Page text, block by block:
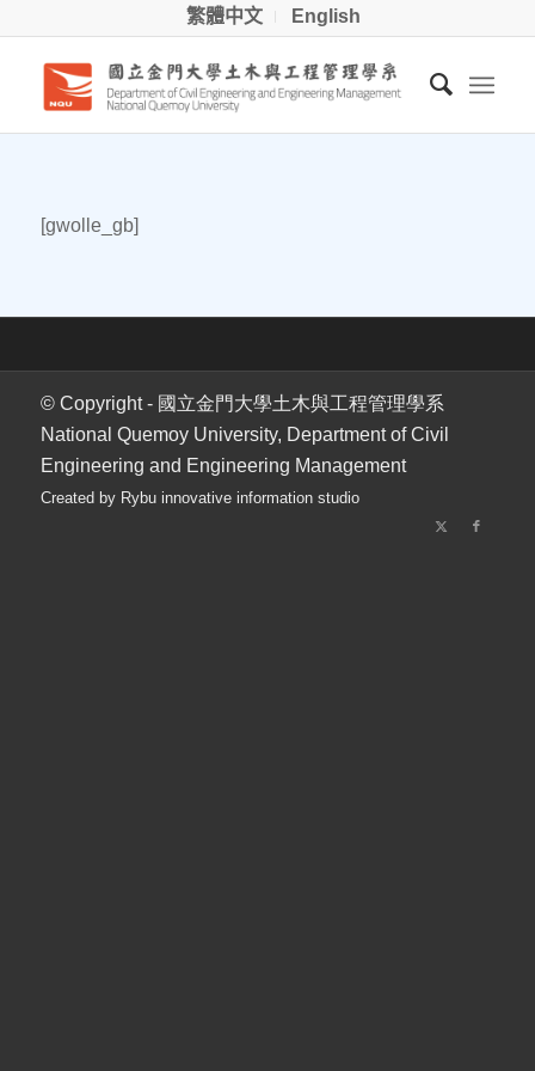
繁體中文 English
[gwolle_gb]
© Copyright - 國立金門大學土木與工程管理學系
National Quemoy University, Department of Civil
Engineering and Engineering Management
Created by Rybu innovative information studio